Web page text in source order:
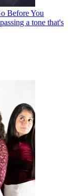
Before You
a tone that's